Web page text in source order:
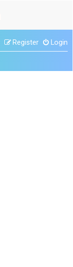
Login
Register